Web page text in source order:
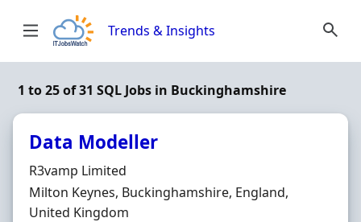
Trends & Insights
1 to 25 of 31 SQL Jobs in Buckinghamshire
Data Modeller
Hiring Organisation
R3vamp Limited
Location
Milton Keynes, Buckinghamshire, England,
United Kingdom